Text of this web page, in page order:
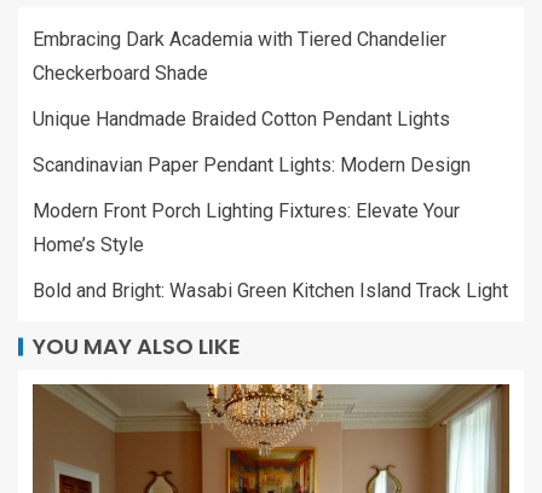
Embracing Dark Academia with Tiered Chandelier
Checkerboard Shade
Unique Handmade Braided Cotton Pendant Lights
Scandinavian Paper Pendant Lights: Modern Design
Modern Front Porch Lighting Fixtures: Elevate Your
Home’s Style
Bold and Bright: Wasabi Green Kitchen Island Track Light
YOU MAY ALSO LIKE